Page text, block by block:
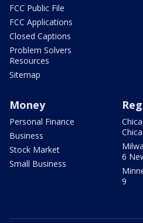
FCC Public File
FCC Applications
Closed Captions
Problem Solvers
Resources
Sitemap
Money
Personal Finance
Business
Stock Market
Small Business
6
9